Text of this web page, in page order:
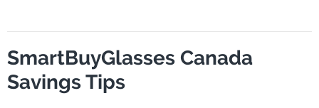
SmartBuyGlasses Canada
Savings Tips